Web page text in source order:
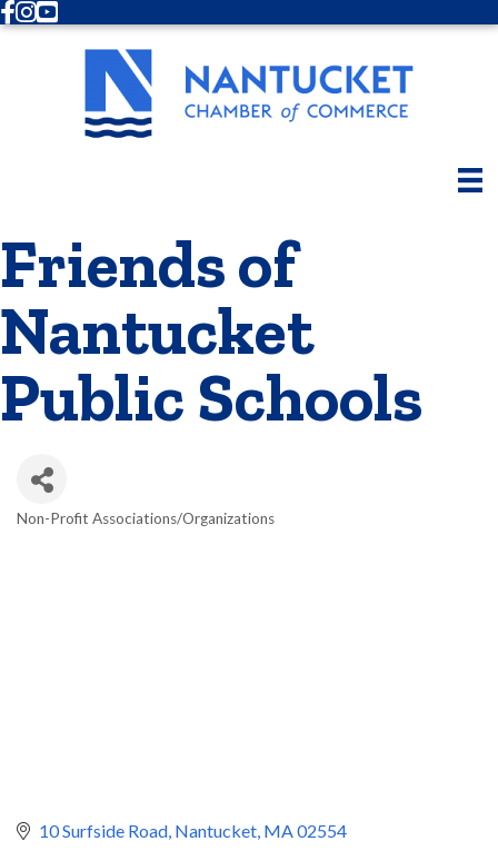
Facebook
Instagram
Youtube
Friends of
Nantucket
Public Schools
Non-Profit Associations/Organizations
10 Surfside Road Nantucket MA02554